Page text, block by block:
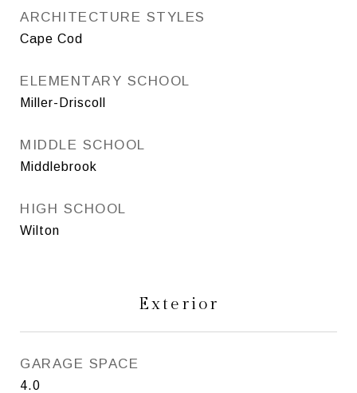
ARCHITECTURE STYLES
Cape Cod
ELEMENTARY SCHOOL
Miller-Driscoll
MIDDLE SCHOOL
Middlebrook
HIGH SCHOOL
Wilton
Exterior
GARAGE SPACE
4.0